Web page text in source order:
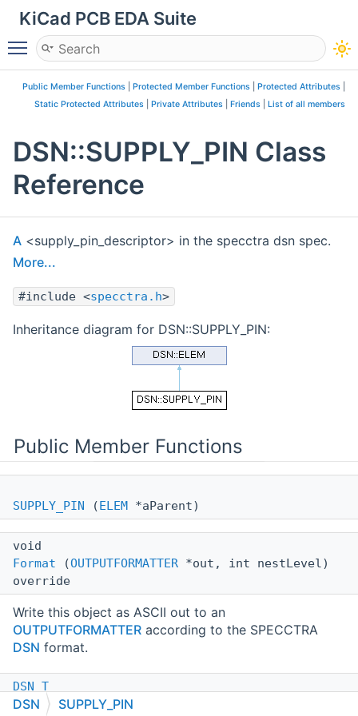
KiCad PCB EDA Suite
Toggle main menu visibility
Public Member Functions Protected Member Functions Protected Attributes
Static Protected Attributes
Private Attributes Friends List of all members
DSN::SUPPLY_PIN Class
Reference
A <supply_pin_descriptor> in the specctra dsn spec.
More...
#include <specctra.h>
Inheritance diagram for DSN::SUPPLY_PIN:
Public Member Functions
SUPPLY_PIN (ELEM *aParent)
void
Format (OUTPUTFORMATTER *out, int nestLevel)
override
Write this object as ASCII out to an
OUTPUTFORMATTER according to the SPECCTRA
DSN format.
DSN_T
Type
() const
DSN SUPPLY_PIN